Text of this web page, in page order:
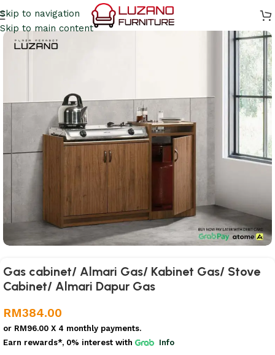
Skip to navigation
Skip to main content
Gas cabinet/ Almari Gas/ Kabinet Gas/ Stove
Cabinet/ Almari Dapur Gas
RM384.00
or RM96.00 X 4 monthly payments.
Earn rewards*, 0% interest with Info